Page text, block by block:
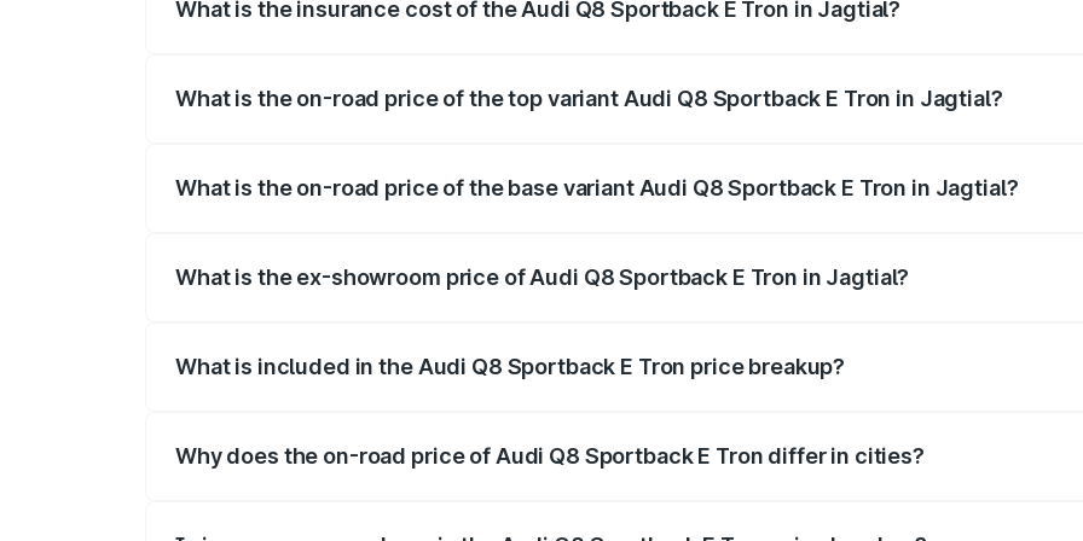
What is the insurance cost of the Audi Q8 Sportback E Tron in Jagtial?
What is the on-road price of the top variant Audi Q8 Sportback E Tron in Jagtial?
What is the on-road price of the base variant Audi Q8 Sportback E Tron in Jagtial?
What is the ex-showroom price of Audi Q8 Sportback E Tron in Jagtial?
What is included in the Audi Q8 Sportback E Tron price breakup?
Why does the on-road price of Audi Q8 Sportback E Tron differ in cities?